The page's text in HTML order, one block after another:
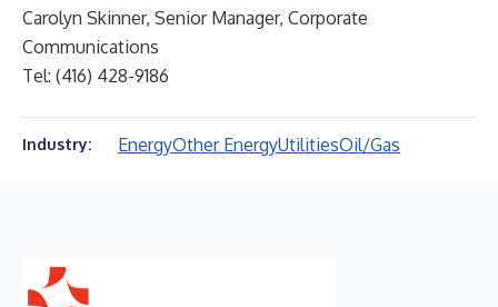
Carolyn Skinner, Senior Manager, Corporate
Communications
Tel: (416) 428-9186
Industry: EnergyOther EnergyUtilitiesOil/Gas